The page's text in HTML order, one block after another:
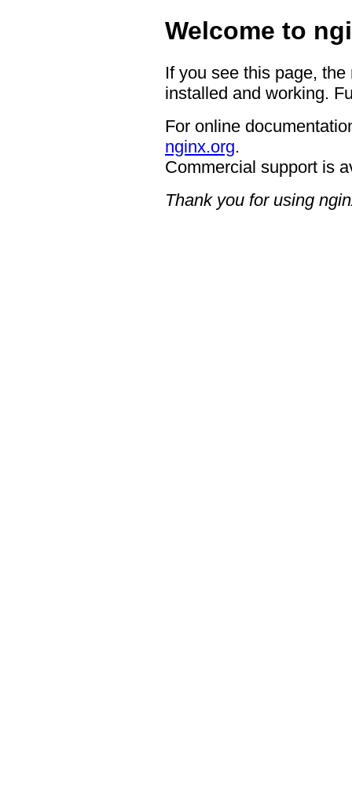
Welcome to
If you see this page,
installed and working.
For online
nginx.org.
Commercial support is
Thank you for using